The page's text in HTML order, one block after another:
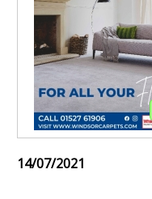
14/07/2021